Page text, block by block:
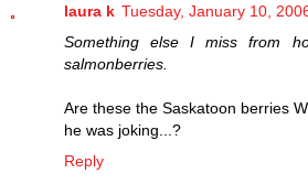
laura k Tuesday, January 10,
Something else I miss from
salmonberries.
Are these the Saskatoon berries
he was joking...?
Reply